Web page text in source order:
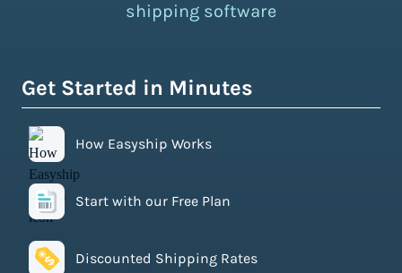
shipping software
Get Started in Minutes
How Easyship Works
Start with our Free Plan
Discounted Shipping Rates